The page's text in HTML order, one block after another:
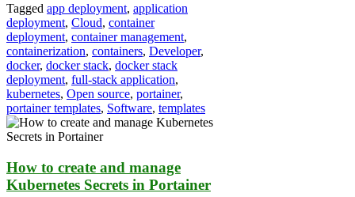
Tagged app deployment, application
deployment, Cloud, container
deployment, container management,
containerization, containers, Developer,
docker, docker stack, docker stack
deployment, full-stack application,
kubernetes, Open source, portainer,
portainer templates, Software, templates
How to create and manage
Kubernetes Secrets in Portainer